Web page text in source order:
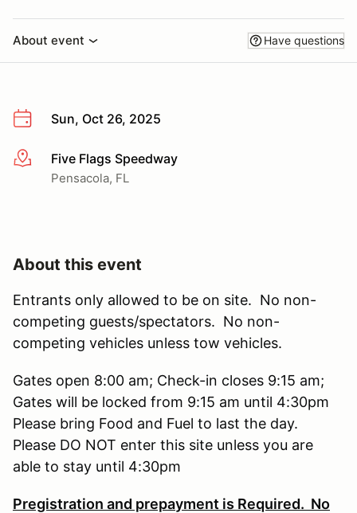
About event Have questions
Sun, Oct 26, 2025
More infoFive Flags Speedway
Pensacola, FL
About this event
Entrants only allowed to be on site. No non-
competing guests/spectators. No non-
competing vehicles unless tow vehicles.
Gates open 8:00 am; Check-in closes 9:15 am;
Gates will be locked from 9:15 am until 4:30pm
Please bring Food and Fuel to last the day.
Please DO NOT enter this site unless you are
able to stay until 4:30pm
Pregistration and prepayment is Required. No